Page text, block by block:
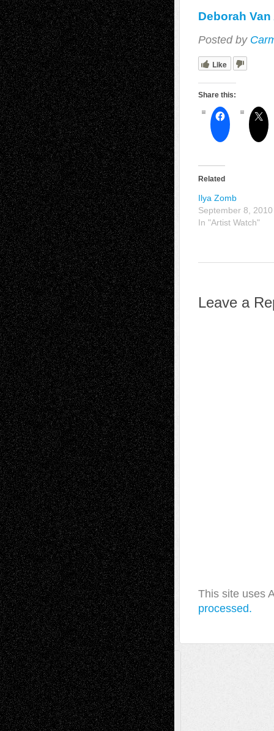
Deborah Van
Posted by
Like
Share this:
Related
Ilya Zomb
September 8, 2010
In "Artist Watch"
Leave a
This site uses
processed.
A Tribute To The Founder
Chris Al-Aswad(1979 - 2010)
Recent Posts
Via Basel: Later Life Decisions–and an